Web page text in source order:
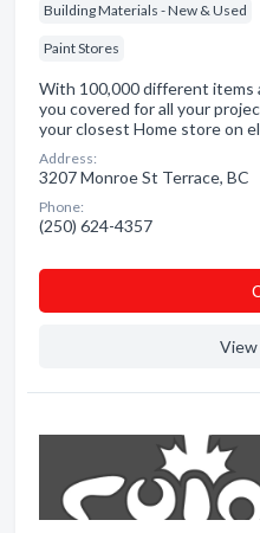
Building Materials - New & Used
Paint Stores
With 100,000 different items
you covered for all your
your closest Home store on
Address:
3207 Monroe St Terrace, BC
Phone:
(250) 624-4357